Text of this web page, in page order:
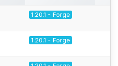
1.20.1 - Forge
1.20.1 - Forge